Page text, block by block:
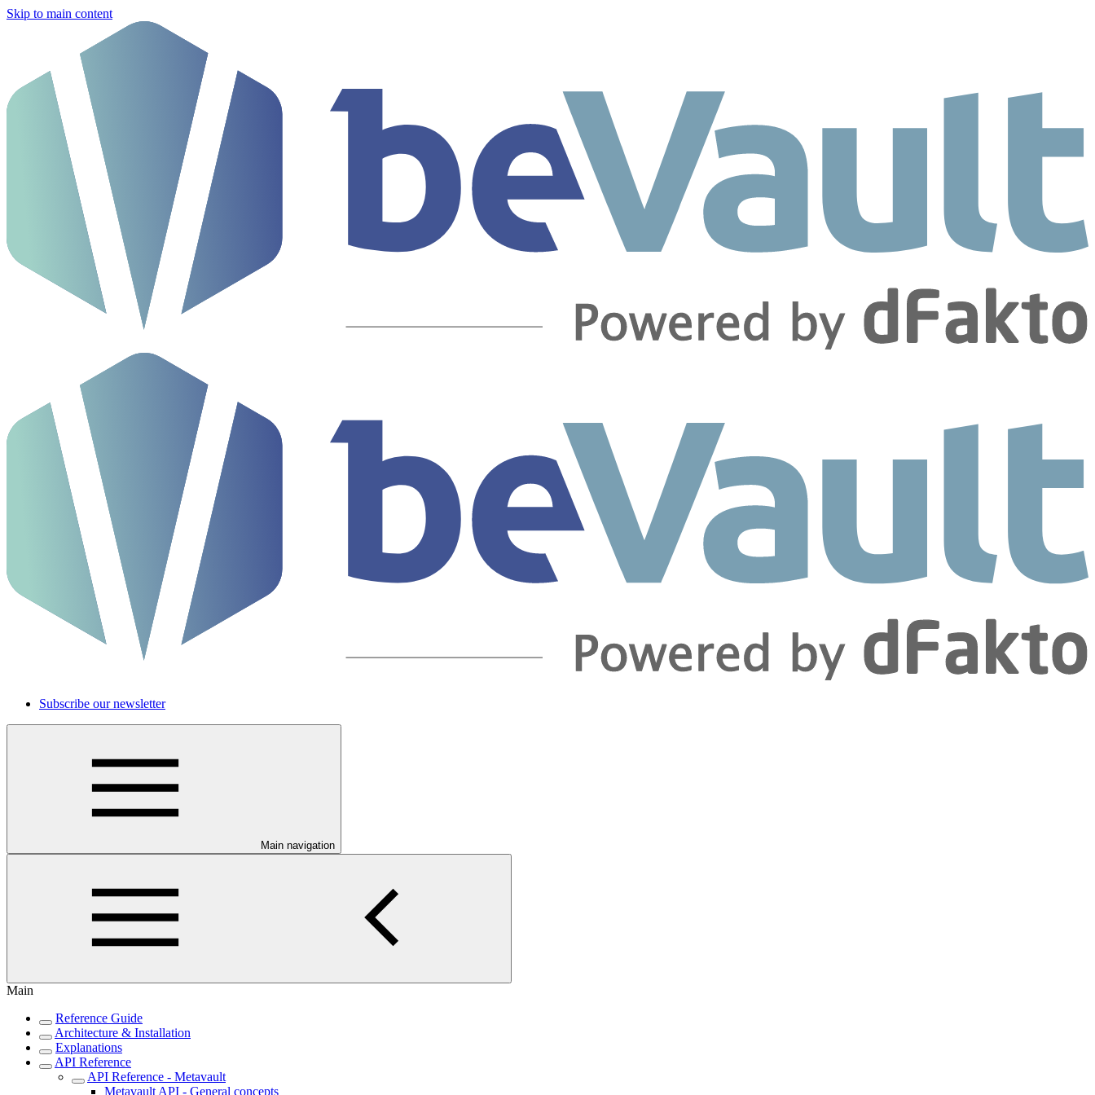
Skip to main content
Subscribe our newsletter
Main navigation
Main
Reference Guide
Architecture & Installation
Explanations
API Reference
API Reference - Metavault
Metavault API - General concepts